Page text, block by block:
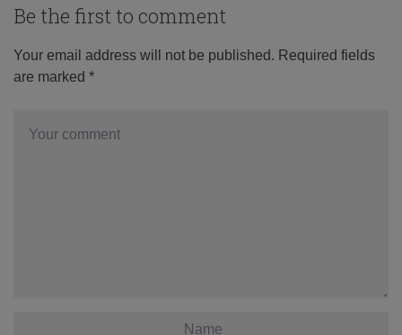
Be the first to comment
Your email address will not be published. Required fields
are marked *